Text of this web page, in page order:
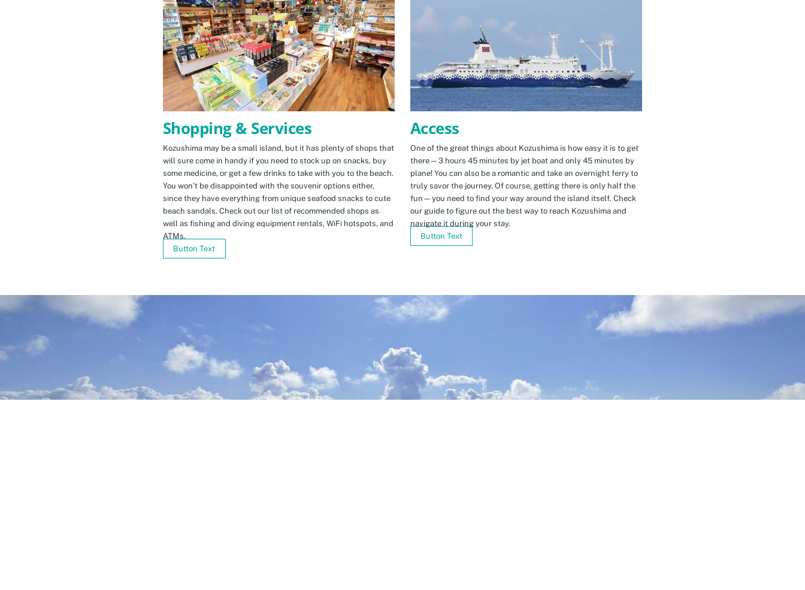
Shopping & Services
Kozushima may be a small island, but it has plenty of shops that
will sure come in handy if you need to stock up on snacks, buy
some medicine, or get a few drinks to take with you to the beach.
You won’t be disappointed with the souvenir options either,
since they have everything from unique seafood snacks to cute
beach sandals. Check out our list of recommended shops as
well as fishing and diving equipment rentals, WiFi hotspots, and
ATMs.
Button Text
Access
One of the great things about Kozushima is how easy it is to get
there—3 hours 45 minutes by jet boat and only 45 minutes by
plane! You can also be a romantic and take an overnight ferry to
truly savor the journey. Of course, getting there is only half the
fun—you need to find your way around the island itself. Check
our guide to figure out the best way to reach Kozushima and
navigate it during your stay.
Button Text